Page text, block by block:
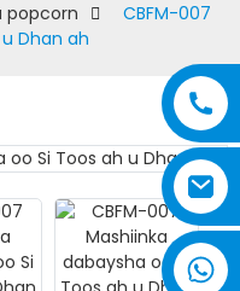
popcorn
CBFM-007
Dhan ah